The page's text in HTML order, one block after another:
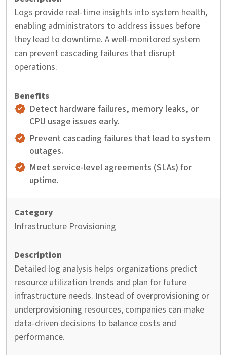
Logs provide real-time insights into system health,
enabling administrators to address issues before
they lead to downtime. A well-monitored system
can prevent cascading failures that disrupt
operations.
Detect hardware failures, memory leaks, or
CPU usage issues early.
Prevent cascading failures that lead to system
outages.
Meet service-level agreements (SLAs) for
uptime.
Infrastructure Provisioning
Detailed log analysis helps organizations predict
resource utilization trends and plan for future
infrastructure needs. Instead of overprovisioning or
underprovisioning resources, companies can make
data-driven decisions to balance costs and
performance.